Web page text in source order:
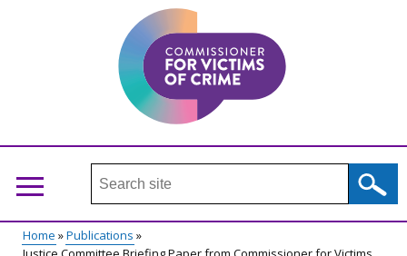
Search
site
...
Home
Publications